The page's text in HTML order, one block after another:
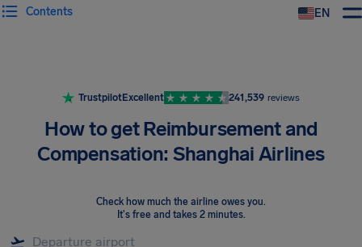
EN
Contents
TrustpilotExcellent 241,539 reviews
How to get Reimbursement and
Compensation: Shanghai Airlines
Check how much the airline owes you.
It's free and takes 2 minutes.